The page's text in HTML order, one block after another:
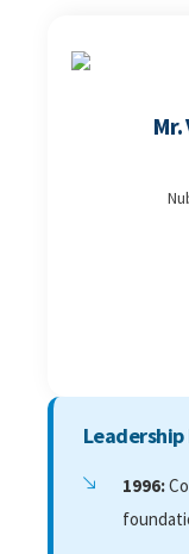
Leadership
1996: